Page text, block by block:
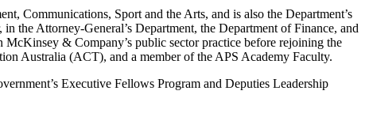
Communications, Sport and the Arts, and is also the Department’s
Attorney-General’s Department, the Department of Finance, and
& Company’s public sector practice before rejoining the
Australia (ACT), and a member of the APS Academy Faculty.
Executive Fellows Program and Deputies Leadership